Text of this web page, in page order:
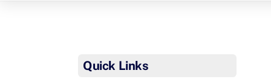
Quick Links